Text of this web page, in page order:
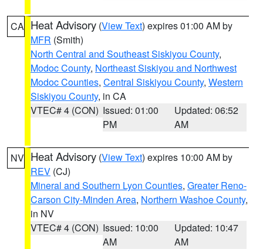
CA Heat Advisory (View Text) expires 01:00 AM by
MFR (Smith)
North Central and Southeast Siskiyou County,
Modoc County, Northeast Siskiyou and Northwest
Modoc Counties, Central Siskiyou County, Western
Siskiyou County, in CA
VTEC# 4 (CON) Issued: 01:00
PM
Updated: 06:52
AM
NV Heat Advisory (View Text) expires 10:00 AM by
REV (CJ)
Mineral and Southern Lyon Counties, Greater Reno-
Carson City-Minden Area, Northern Washoe County,
in NV
VTEC# 4 (CON) Issued: 10:00
AM
Updated: 10:47
AM